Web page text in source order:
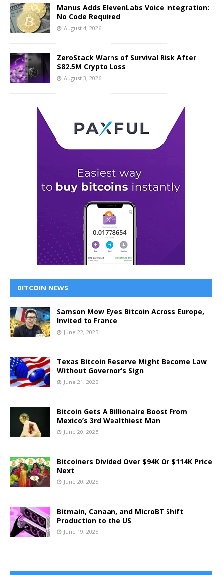
Manus Adds ElevenLabs Voice Integration:
No Code Required
August 4, 2026
ZeroStack Warns of Survival Risk After
$82.5M Crypto Loss
August 3, 2026
BITCOIN NEWS
Samson Mow Eyes Bitcoin Across Europe,
Invited to France
June 22, 2025
Texas Bitcoin Reserve Might Become Law
Without Governor’s Sign
June 21, 2025
Bitcoin Gets A Billionaire Boost From
Mexico’s 3rd Wealthiest Man
June 20, 2025
Bitcoiners Divided Over $94K Or $114K Price
Next
June 20, 2025
Bitmain, Canaan, and MicroBT Shift
Production to the US
June 19, 2025